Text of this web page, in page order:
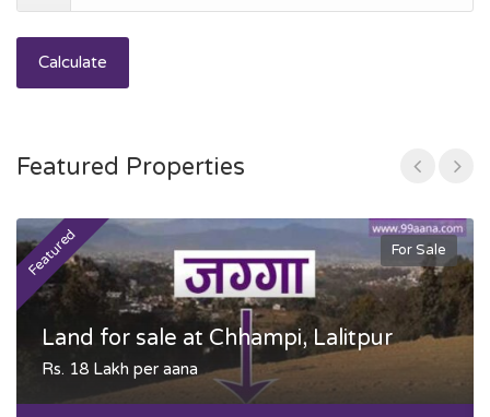
Calculate
Featured Properties
Featured For Sale
Land for sale at Chhampi, Lalitpur
Rs. 18 Lakh per aana